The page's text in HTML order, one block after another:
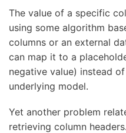
The value of a specific
using some algorithm
columns or an external
can map it to a
negative value) instead
underlying model.
Yet another problem
retrieving column